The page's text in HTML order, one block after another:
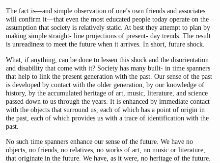
The fact is—and simple observation of one’s own friends and associates
will confirm it—that even the most educated people today operate on the
assumption that society is relatively static. At best they attempt to plan by
making simple straight- line projections of present- day trends. The result
is unreadiness to meet the future when it arrives. In short, future shock.
What, if anything, can be done to lessen this shock and the disorientation
and disability that come with it? Society has many built- in time spanners
that help to link the present generation with the past. Our sense of the past
is developed by contact with the older generation, by our knowledge of
history, by the accumulated heritage of art, music, literature, and science
passed down to us through the years. It is enhanced by immediate contact
with the objects that surround us, each of which has a point of origin in
the past, each of which provides us with a trace of identification with the
past.
No such time spanners enhance our sense of the future. We have no
objects, no friends, no relatives, no works of art, no music or literature,
that originate in the future. We have, as it were, no heritage of the future.